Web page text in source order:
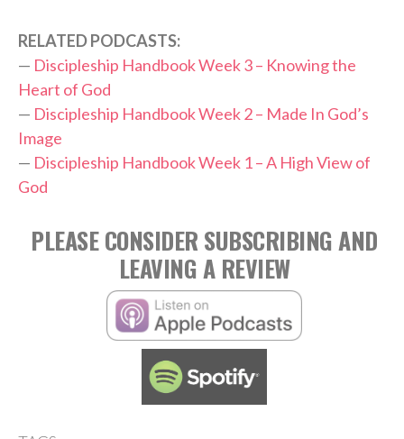
RELATED PODCASTS:
— Discipleship Handbook Week 3 – Knowing the
Heart of God
— Discipleship Handbook Week 2 – Made In God’s
Image
— Discipleship Handbook Week 1 – A High View of
God
PLEASE CONSIDER SUBSCRIBING AND
LEAVING A REVIEW